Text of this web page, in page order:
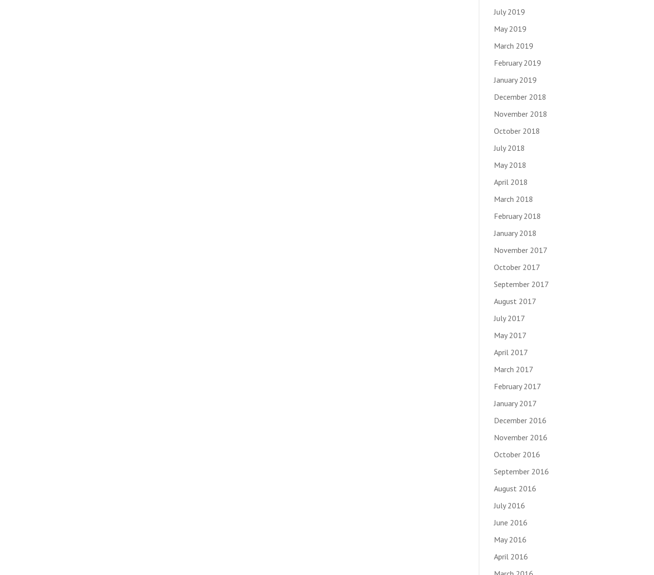
July 2019
May 2019
March 2019
February 2019
January 2019
December 2018
November 2018
October 2018
July 2018
May 2018
April 2018
March 2018
February 2018
January 2018
November 2017
October 2017
September 2017
August 2017
July 2017
May 2017
April 2017
March 2017
February 2017
January 2017
December 2016
November 2016
October 2016
September 2016
August 2016
July 2016
June 2016
May 2016
April 2016